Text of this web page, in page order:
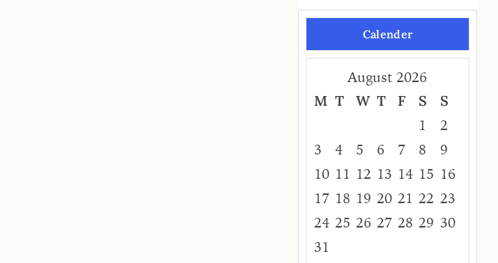
Calender
August 2026
M T W T F S
S
1
2
3
4 5 6 7 8
9
10 11 12 13 14 15 16
17 18 19 20 21 22 23
24 25 26 27 28 29 30
31